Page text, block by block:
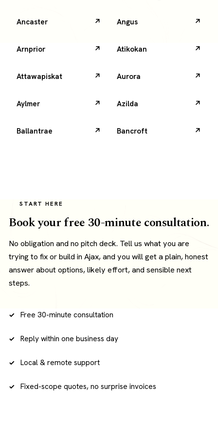
Ancaster Angus
Arnprior Atikokan
Attawapiskat Aurora
Aylmer Azilda
Ballantrae Bancroft
START HERE
Book your free 30-minute consultation.
No obligation and no pitch deck. Tell us what you are
trying to fix or build in Ajax, and you will get a plain, honest
answer about options, likely effort, and sensible next
steps.
Free 30-minute consultation
Reply within one business day
Local & remote support
Fixed-scope quotes, no surprise invoices